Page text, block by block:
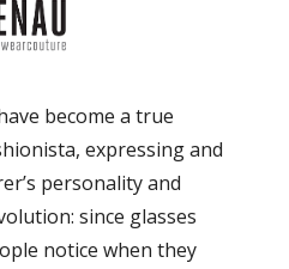
become a true
expressing and
personality and
since glasses
notice when they